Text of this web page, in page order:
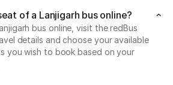
of a Lanjigarh bus online?
bus online, visit the redBus
details and choose your available
you wish to book based on your